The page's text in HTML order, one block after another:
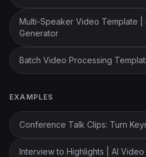
Multi-Speaker Video Template |
Generator
Batch Video Processing
EXAMPLES
Conference Talk Clips: Turn
Interview to Highlights | AI Video